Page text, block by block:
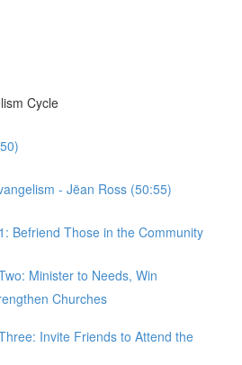
Cycle
- Jëan Ross (50:55)
Befriend Those in the Community
Minister to Needs, Win
Churches
Invite Friends to Attend the